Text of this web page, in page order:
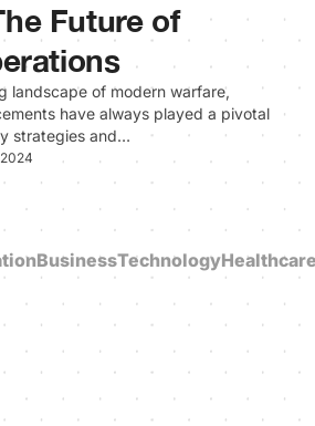
Future of
landscape of modern warfare,
have always played a pivotal
strategies and…
BusinessTechnology